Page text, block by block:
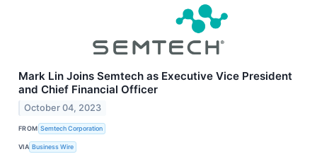
Mark Lin Joins Semtech as Executive Vice President
and Chief Financial Officer
October 04, 2023
FROM Semtech Corporation
VIA Business Wire